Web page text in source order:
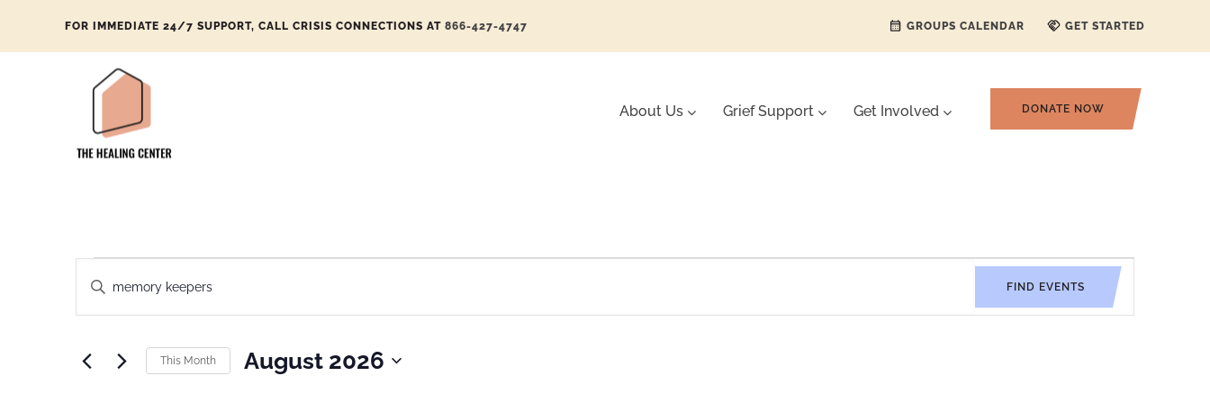
FOR IMMEDIATE 24/7 SUPPORT, CALL CRISIS CONNECTIONS AT 866-427-4747 GROUPS CALENDAR GET STARTED
About Us Grief Support Get Involved DONATE NOW
Search
Views
Navigation
Enter
Keyword.
for
FIND EVENTS
Event
This Month August 2026